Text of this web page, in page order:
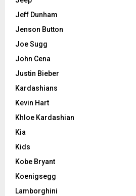
Jeff Dunham
Jenson Button
Joe Sugg
John Cena
Justin Bieber
Kardashians
Kevin Hart
Khloe Kardashian
Kia
Kids
Kobe Bryant
Koenigsegg
Lamborghini